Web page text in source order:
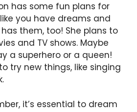
has some fun plans for
you have dreams and
them, too! She plans to
and TV shows. Maybe
a superhero or a queen!
try new things, like singing
it’s essential to dream